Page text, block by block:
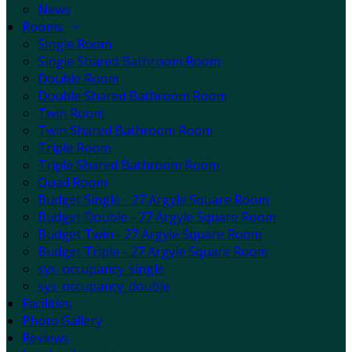
News
Rooms
Single Room
Single Shared Bathroom Room
Double Room
Double Shared Bathroom Room
Twin Room
Twin Shared Bathroom Room
Triple Room
Triple Shared Bathroom Room
Quad Room
Budget Single - 27 Argyle Square Room
Budget Double - 27 Argyle Square Room
Budget Twin - 27 Argyle Square Room
Budget Triple - 27 Argyle Square Room
sys_occupancy_single
sys_occupancy_double
Facilities
Photo Gallery
Reviews